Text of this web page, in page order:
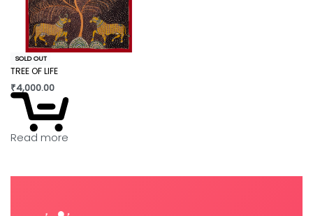
SOLD OUT
TREE OF LIFE
₹4,000.00
Read more